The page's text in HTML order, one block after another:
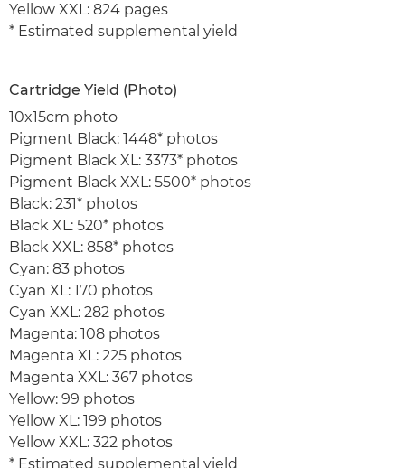
Yellow XXL: 824 pages
* Estimated supplemental yield
Cartridge Yield (Photo)
10x15cm photo
Pigment Black: 1448* photos
Pigment Black XL: 3373* photos
Pigment Black XXL: 5500* photos
Black: 231* photos
Black XL: 520* photos
Black XXL: 858* photos
Cyan: 83 photos
Cyan XL: 170 photos
Cyan XXL: 282 photos
Magenta: 108 photos
Magenta XL: 225 photos
Magenta XXL: 367 photos
Yellow: 99 photos
Yellow XL: 199 photos
Yellow XXL: 322 photos
* Estimated supplemental yield